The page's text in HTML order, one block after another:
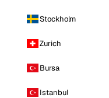
Stockholm
Zurich
Bursa
Istanbul